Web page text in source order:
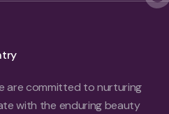
are committed to nurturing
with the enduring beauty